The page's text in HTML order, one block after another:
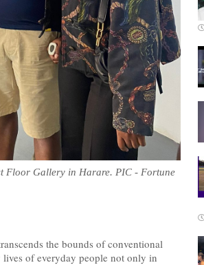
Floor Gallery in Harare. PIC - Fortune
the bounds of conventional
of everyday people not only in